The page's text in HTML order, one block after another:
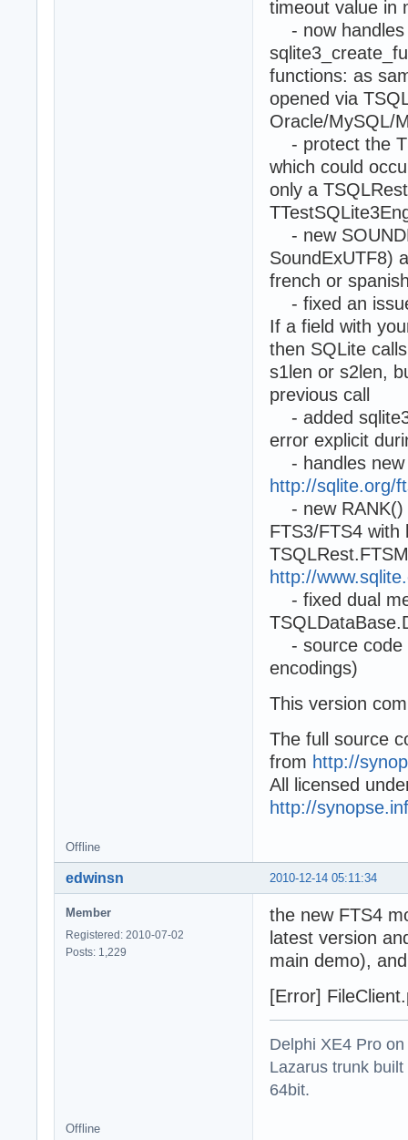
timeout value in
- now handles
functions: as
opened via
Oracle/MySQL/
- protect the
which could
only a
- new
SoundExUTF8)
french or
- fixed an
If a field with
then SQLite
s1len or s2len,
previous call
- added
error explicit
- handles new
http://sqlite.org/
- new RANK()
FTS3/FTS4
http://
- fixed dual
- source code
encodings)
This version
The full source
from http://
All licensed
http://
Offline
2010-12-14 05:11:34
edwinsn
Member
Registered: 2010-07-02
Posts: 1,229
the new FTS4
latest version
main demo),
[Error]
Delphi XE4 Pro
Lazarus trunk
64bit.
Offline